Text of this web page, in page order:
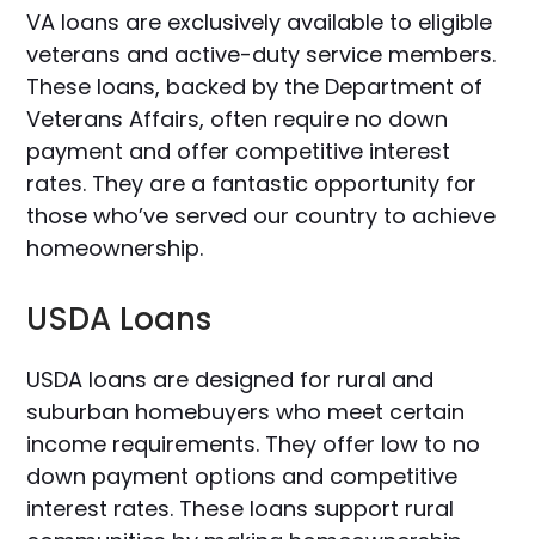
VA loans are exclusively available to eligible
veterans and active-duty service members.
These loans, backed by the Department of
Veterans Affairs, often require no down
payment and offer competitive interest
rates. They are a fantastic opportunity for
those who’ve served our country to achieve
homeownership.
USDA Loans
USDA loans are designed for rural and
suburban homebuyers who meet certain
income requirements. They offer low to no
down payment options and competitive
interest rates. These loans support rural